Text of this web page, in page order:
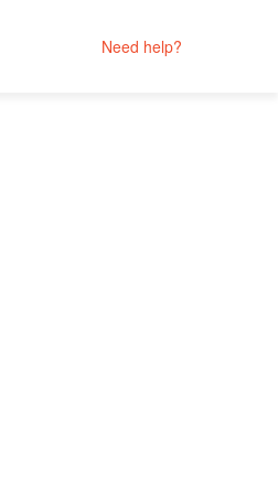
Need help?